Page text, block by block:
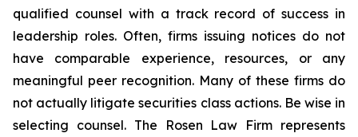
qualified counsel with a track record of success in
leadership roles. Often, firms issuing notices do not
have comparable experience, resources, or any
meaningful peer recognition. Many of these firms do
not actually litigate securities class actions. Be wise in
selecting counsel. The Rosen Law Firm represents